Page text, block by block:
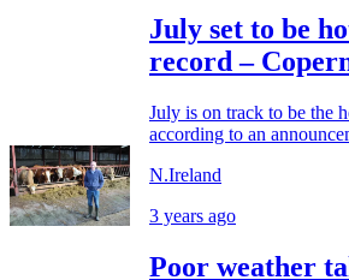
July set to be
record –
July is on track to be the
according to an
N.Ireland
3 years ago
Poor weather